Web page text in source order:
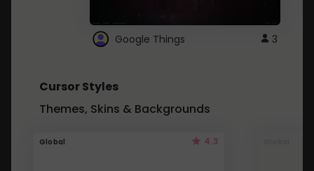
Google Things 3
Cursor Styles
Themes, Skins & Backgrounds
Global 4.3